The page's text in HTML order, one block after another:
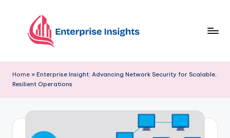
Home » Enterprise Insight: Advancing Network Security for Scalable,
Resilient Operations